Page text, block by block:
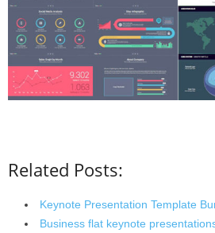
Related Posts:
Keynote Presentation Template
Business flat keynote